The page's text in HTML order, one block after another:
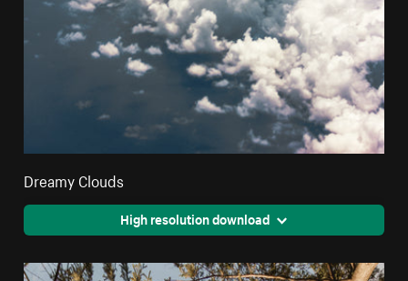
Dreamy Clouds
High resolution download